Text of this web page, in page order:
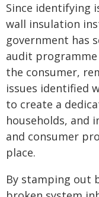
Since identifying
wall insulation
government has
audit
the consumer,
issues identified
to create a
households, and
and consumer
place.
By stamping out